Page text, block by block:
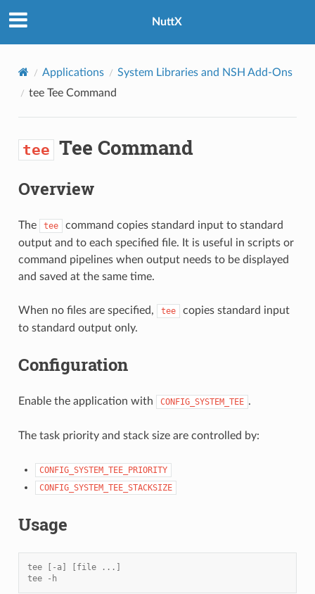
NuttX
Applications
System Libraries and NSH Add-Ons
teeTee Command
tee Tee Command
Overview
The tee
command copies standard input to standard
output and to each specified file. It is useful in scripts or
command pipelines when output needs to be displayed
and saved at the same time.
When no files are specified, tee
copies standard input
to standard output only.
Configuration
Enable the application with CONFIG_SYSTEM_TEE .
The task priority and stack size are controlled by:
CONFIG_SYSTEM_TEE_PRIORITY
CONFIG_SYSTEM_TEE_STACKSIZE
Usage
tee [-a] [file ...]
tee -h